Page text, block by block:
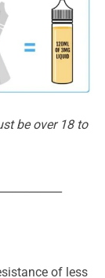
be over 18 to
of less